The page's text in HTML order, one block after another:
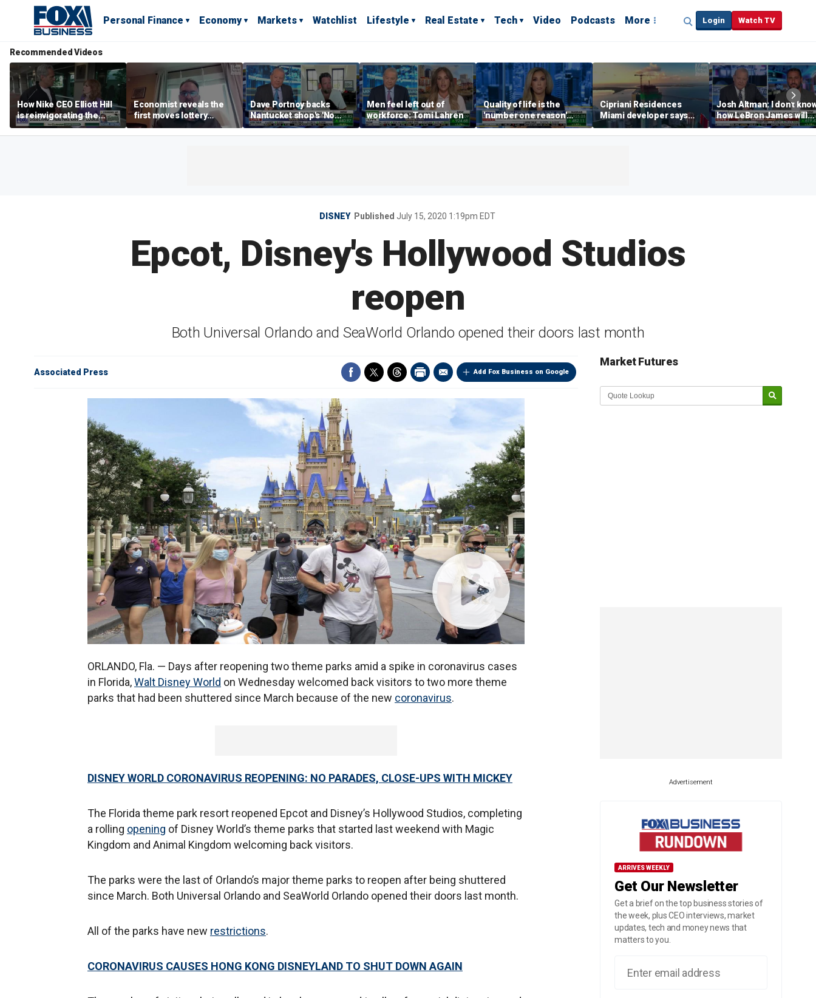
Personal Finance Economy Markets Watchlist Lifestyle Real Estate Tech Video Podcasts More Login Watch TV
Recommended Videos
How Nike CEO Elliott Hill
is reinvigorating the
brand
Economist reveals the
first moves lottery
winners should make
Dave Portnoy backs
Nantucket shop's 'No
Influencers' sign: 'Keep
the riffraff ashore'
Men feel left out of
workforce: Tomi Lahren
Quality of life is the
'number one reason'
right now driving real
estate: Katrina Campins
Cipriani Residences
Miami developer says
‘the sky’s the limit’ as
project reaches
Josh Altman: I don't
how LeBron James will
get out of Cali wealth tax
DISNEY Published July 15, 2020 1:19pm EDT
Epcot, Disney's Hollywood Studios
reopen
Both Universal Orlando and SeaWorld Orlando opened their doors last month
Add Fox Business on Google
Associated Press
ORLANDO, Fla. — Days after reopening two theme parks amid a spike in coronavirus cases
in Florida,Walt Disney World on Wednesday welcomed back visitors to two more theme
parks that had been shuttered since March because of the new coronavirus.
DISNEY WORLD CORONAVIRUS REOPENING: NO PARADES, CLOSE-UPS WITH MICKEY
The Florida theme park resort reopened Epcot and Disney’s Hollywood Studios, completing
a rolling opening of Disney World’s theme parks that started last weekend with Magic
Kingdom and Animal Kingdom welcoming back visitors.
The parks were the last of Orlando’s major theme parks to reopen after being shuttered
since March. Both Universal Orlando and SeaWorld Orlando opened their doors last month.
All of the parks have new restrictions.
CORONAVIRUS CAUSES HONG KONG DISNEYLAND TO SHUT DOWN AGAIN
Market Futures
Market Update sponsored by
Advertisement
ARRIVES WEEKLY
Get Our Newsletter
Get a brief on the top business stories of
the week, plus CEO interviews, market
updates, tech and money news that
matters to you.